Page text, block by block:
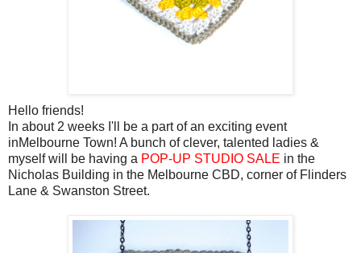
Hello friends!
In about 2 weeks I'll be a part of an exciting event
inMelbourne Town! A bunch of clever, talented ladies &
myself will be having a POP-UP STUDIO SALE in the
Nicholas Building in the Melbourne CBD, corner of Flinders
Lane & Swanston Street.